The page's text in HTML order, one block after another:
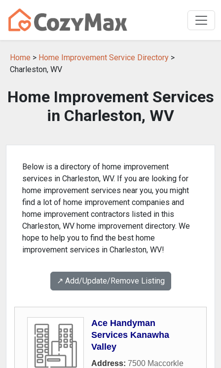
Home > Home Improvement Service Directory >
Charleston, WV
Home Improvement Services
in Charleston, WV
Below is a directory of home improvement
services in Charleston, WV. If you are looking for
home improvement services near you, you might
find a lot of home improvement companies and
home improvement contractors listed in this
Charleston, WV home improvement directory. We
hope to help you to find the best home
improvement services in Charleston, WV!
↗️ Add/Update/Remove Listing
Ace Handyman
Services Kanawha
Valley
Address: 7500 Maccorkle